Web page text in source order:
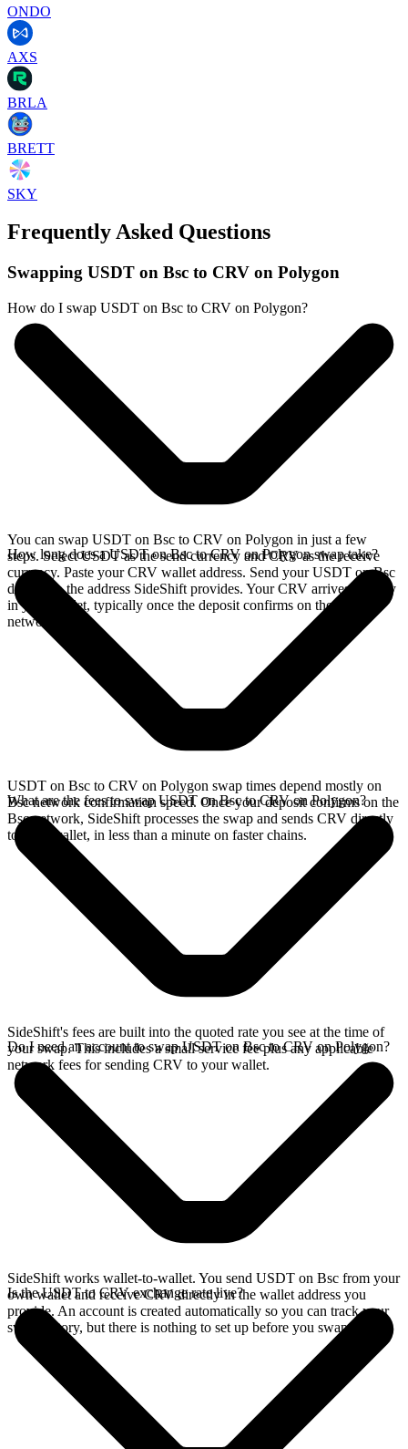
ONDO
AXS
BRLA
BRETT
SKY
Frequently Asked Questions
Swapping USDT on Bsc to CRV on Polygon
How do I swap USDT on Bsc to CRV on Polygon?
You can swap USDT on Bsc to CRV on Polygon in just a few
steps. Select USDT as the send currency and CRV as the receive
currency. Paste your CRV wallet address. Send your USDT on Bsc
deposit to the address SideShift provides. Your CRV arrives directly
in your wallet, typically once the deposit confirms on the Bsc
network.
How long does a USDT on Bsc to CRV on Polygon swap take?
USDT on Bsc to CRV on Polygon swap times depend mostly on
Bsc network confirmation speed. Once your deposit confirms on the
Bsc network, SideShift processes the swap and sends CRV directly
to your wallet, in less than a minute on faster chains.
What are the fees to swap USDT on Bsc to CRV on Polygon?
SideShift's fees are built into the quoted rate you see at the time of
your swap. This includes a small service fee plus any applicable
network fees for sending CRV to your wallet.
Do I need an account to swap USDT on Bsc to CRV on Polygon?
SideShift works wallet-to-wallet. You send USDT on Bsc from your
own wallet and receive CRV directly in the wallet address you
provide. An account is created automatically so you can track your
swap history, but there is nothing to set up before you swap.
Is the USDT to CRV exchange rate live?